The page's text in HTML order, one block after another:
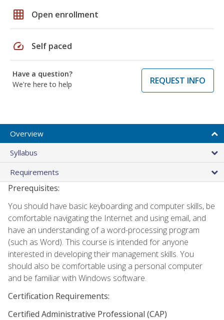
grid_on Open enrollment
speed Self paced
Have a question?
We're here to help
REQUEST INFO
Overview
Syllabus
Requirements
Prerequisites:
You should have basic keyboarding and computer skills, be
comfortable navigating the Internet and using email, and
have an understanding of a word-processing program
(such as Word). This course is intended for anyone
interested in developing their management skills. You
should also be comfortable using a personal computer
and be familiar with Windows software.
Certification Requirements:
Certified Administrative Professional (CAP)